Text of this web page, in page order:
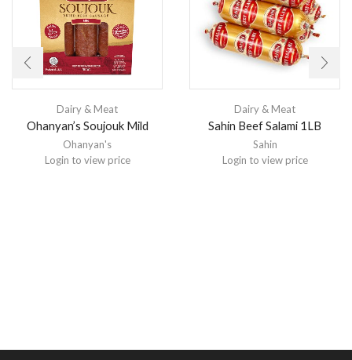
Dairy & Meat
Ohanyan’s Soujouk Mild
Ohanyan's
Login to view price
Dairy & Meat
Sahin Beef Salami 1LB
Sahin
Login to view price